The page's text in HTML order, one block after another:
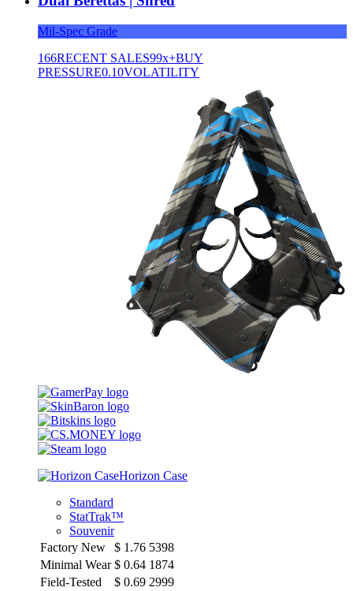
Mil-Spec Grade
166RECENT SALES99x+BUY
PRESSURE0.10VOLATILITY
Horizon Case
Standard
StatTrak™
Souvenir
Factory New
$ 1.76 5398
Minimal Wear $ 0.64 1874
Field-Tested
$ 0.69 2999